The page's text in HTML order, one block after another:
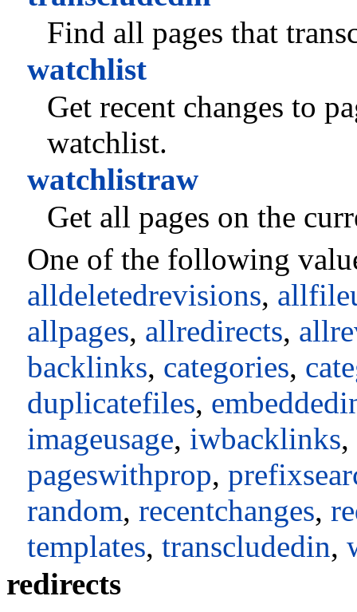
Find all pages that
watchlist
Get recent changes to
watchlist.
watchlistraw
Get all pages on the
One of the following
alldeletedrevisions,
allpages, allredirects,
backlinks, categories,
duplicatefiles,
imageusage, iwbacklinks,
pageswithprop,
random, recentchanges,
templates, transcludedin,
redirects